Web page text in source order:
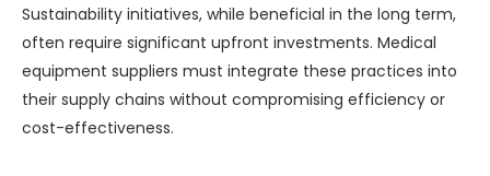
Sustainability initiatives, while beneficial in the long term,
often require significant upfront investments. Medical
equipment suppliers must integrate these practices into
their supply chains without compromising efficiency or
cost-effectiveness.